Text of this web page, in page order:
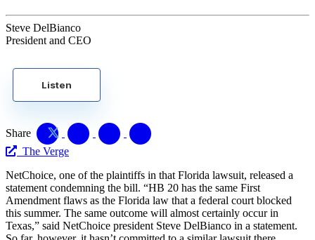
Steve DelBianco
President and CEO
Listen
Share
The Verge
NetChoice, one of the plaintiffs in that Florida lawsuit, released a
statement condemning the bill. “HB 20 has the same First
Amendment flaws as the Florida law that a federal court blocked
this summer. The same outcome will almost certainly occur in
Texas,” said NetChoice president Steve DelBianco in a statement.